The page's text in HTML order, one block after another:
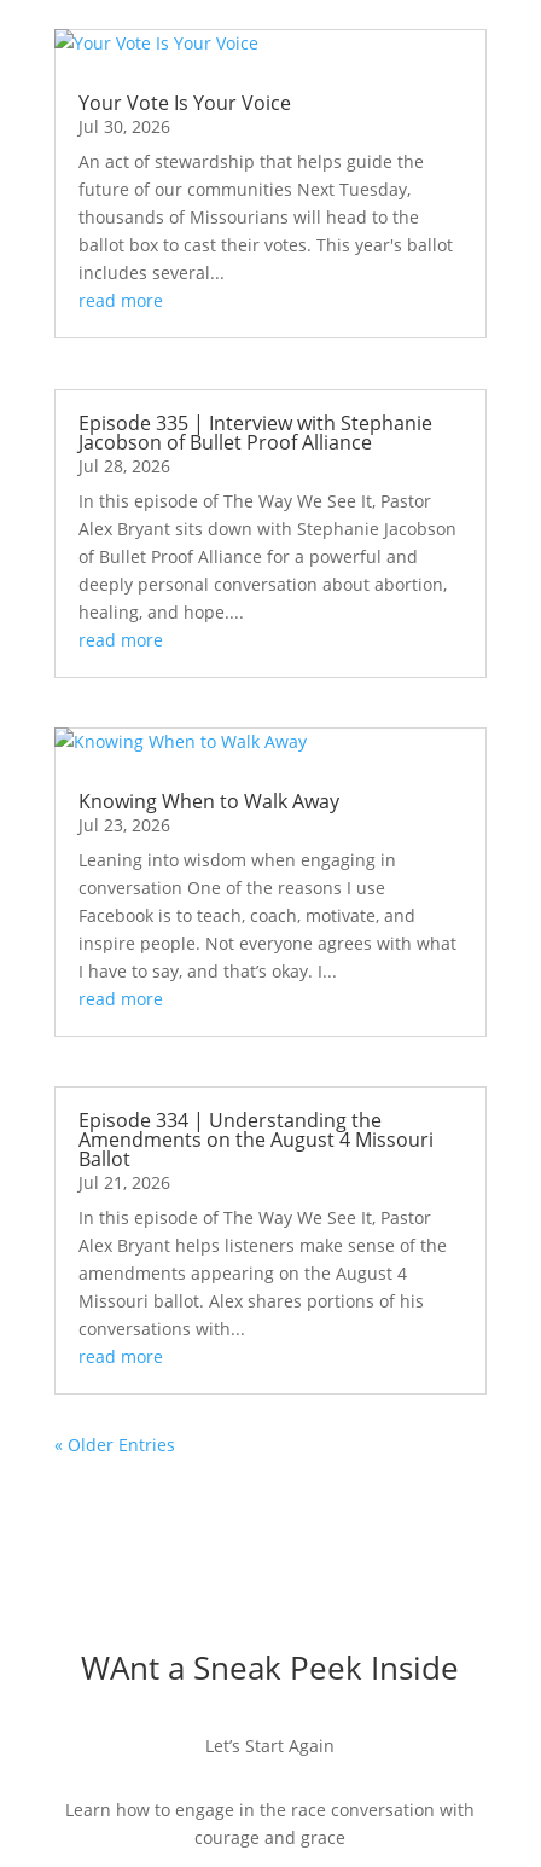
Your Vote Is Your Voice
Jul 30, 2026
An act of stewardship that helps guide the
future of our communities Next Tuesday,
thousands of Missourians will head to the
ballot box to cast their votes. This year's ballot
includes several...
read more
Episode 335 | Interview with Stephanie
Jacobson of Bullet Proof Alliance
Jul 28, 2026
In this episode of The Way We See It, Pastor
Alex Bryant sits down with Stephanie Jacobson
of Bullet Proof Alliance for a powerful and
deeply personal conversation about abortion,
healing, and hope....
read more
Knowing When to Walk Away
Jul 23, 2026
Leaning into wisdom when engaging in
conversation One of the reasons I use
Facebook is to teach, coach, motivate, and
inspire people. Not everyone agrees with what
I have to say, and that’s okay. I...
read more
Episode 334 | Understanding the
Amendments on the August 4 Missouri
Ballot
Jul 21, 2026
In this episode of The Way We See It, Pastor
Alex Bryant helps listeners make sense of the
amendments appearing on the August 4
Missouri ballot. Alex shares portions of his
conversations with...
read more
« Older Entries
WAnt a Sneak Peek Inside
Let’s Start Again
Learn how to engage in the race conversation with
courage and grace